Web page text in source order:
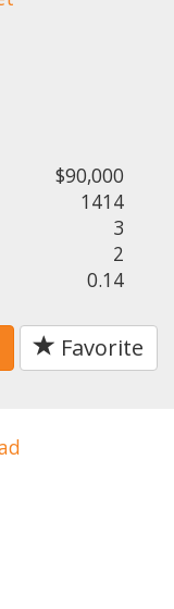
$90,000
1414
3
2
0.14
Favorite